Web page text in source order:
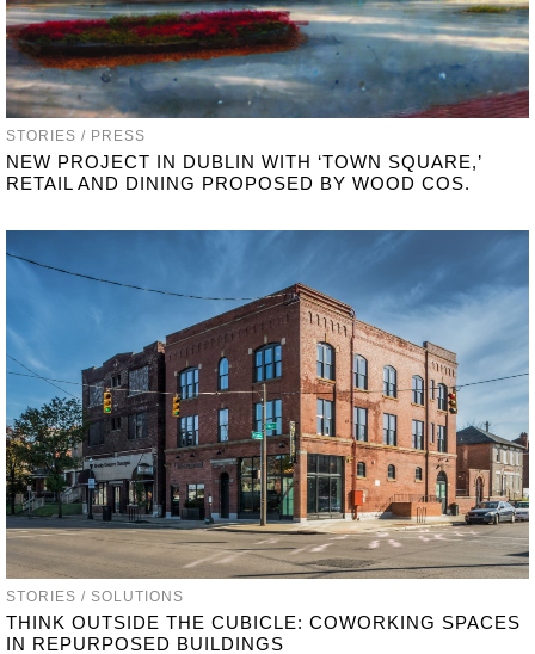
STORIES / PRESS
NEW PROJECT IN DUBLIN WITH ‘TOWN SQUARE,’
RETAIL AND DINING PROPOSED BY WOOD COS.
STORIES / SOLUTIONS
THINK OUTSIDE THE CUBICLE: COWORKING SPACES
IN REPURPOSED BUILDINGS